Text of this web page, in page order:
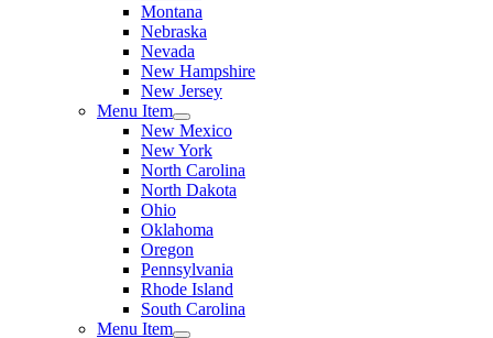
Montana
Nebraska
Nevada
New Hampshire
New Jersey
Menu Item
New Mexico
New York
North Carolina
North Dakota
Ohio
Oklahoma
Oregon
Pennsylvania
Rhode Island
South Carolina
Menu Item